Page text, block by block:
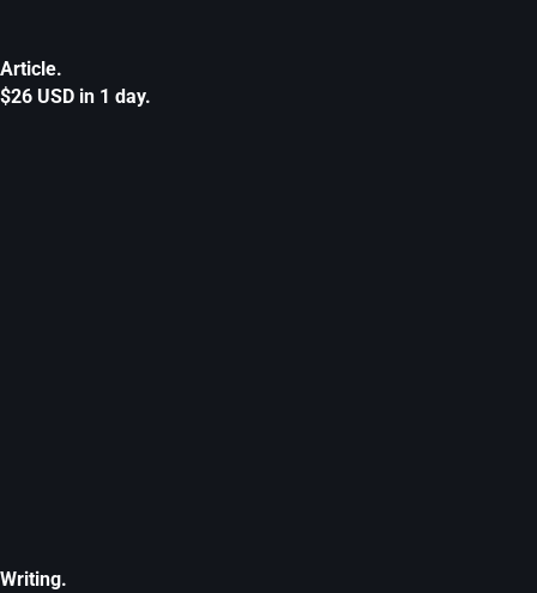
Article.
$26 USD in 1 day.
Writing.